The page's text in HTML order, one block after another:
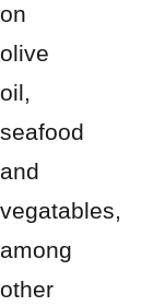
on
olive
oil,
seafood
and
vegatables,
among
other